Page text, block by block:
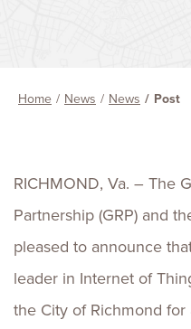
Home News News Post
RICHMOND, Va. – The
Partnership (GRP) and
pleased to announce
leader in Internet of
the City of Richmond